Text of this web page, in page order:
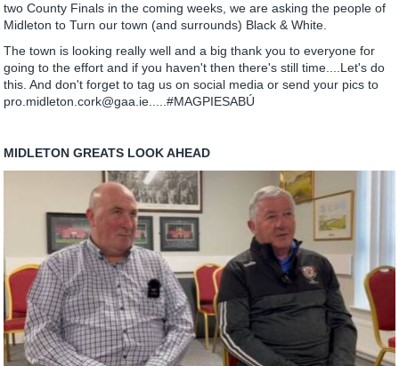
two County Finals in the coming weeks, we are asking the people of
Midleton to Turn our town (and surrounds) Black & White.
The town is looking really well and a big thank you to everyone for
going to the effort and if you haven't then there's still time....Let's do
this. And don't forget to tag us on social media or send your pics to
pro.midleton.cork@gaa.ie.....#MAGPIESABÚ
MIDLETON GREATS LOOK AHEAD